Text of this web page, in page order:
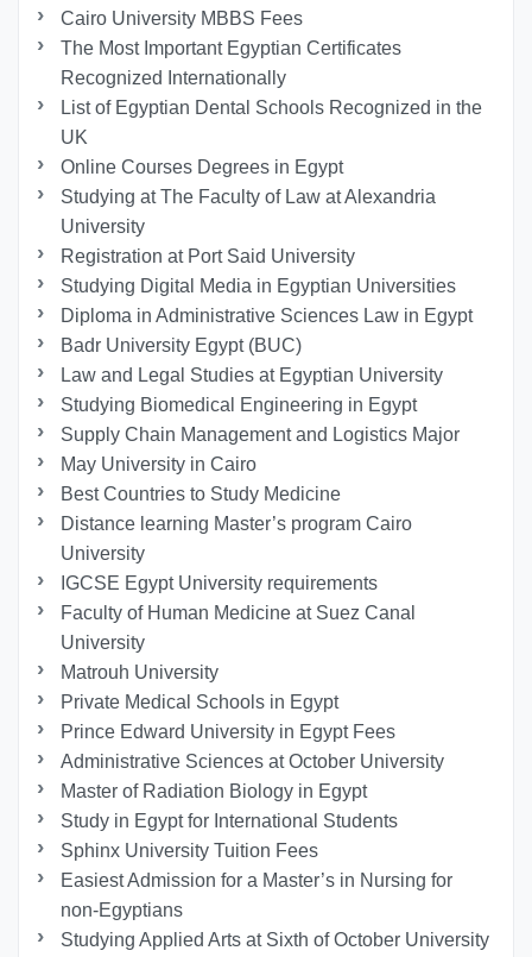
Cairo University MBBS Fees
The Most Important Egyptian Certificates
Recognized Internationally
List of Egyptian Dental Schools Recognized in the
UK
Online Courses Degrees in Egypt
Studying at The Faculty of Law at Alexandria
University
Registration at Port Said University
Studying Digital Media in Egyptian Universities
Diploma in Administrative Sciences Law in Egypt
Badr University Egypt (BUC)
Law and Legal Studies at Egyptian University
Studying Biomedical Engineering in Egypt
Supply Chain Management and Logistics Major
May University in Cairo
Best Countries to Study Medicine
Distance learning Master’s program Cairo
University
IGCSE Egypt University requirements
Faculty of Human Medicine at Suez Canal
University
Matrouh University
Private Medical Schools in Egypt
Prince Edward University in Egypt Fees
Administrative Sciences at October University
Master of Radiation Biology in Egypt
Study in Egypt for International Students
Sphinx University Tuition Fees
Easiest Admission for a Master’s in Nursing for
non-Egyptians
Studying Applied Arts at Sixth of October University